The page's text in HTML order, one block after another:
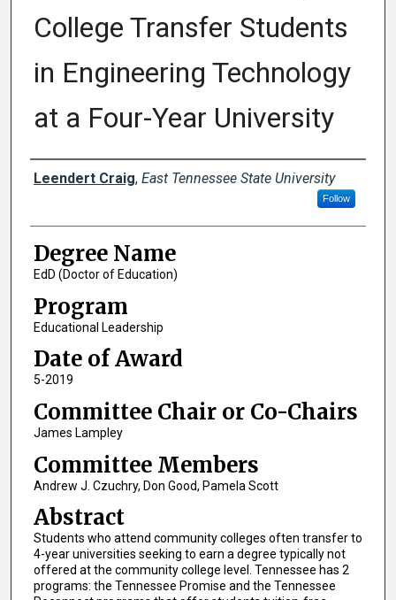
College Transfer Students
in Engineering Technology
at a Four-Year University
Author
Leendert Craig, East Tennessee State University
Follow
Degree Name
EdD (Doctor of Education)
Program
Educational Leadership
Date of Award
5-2019
Committee Chair or Co-Chairs
James Lampley
Committee Members
Andrew J. Czuchry, Don Good, Pamela Scott
Abstract
Students who attend community colleges often transfer to
4-year universities seeking to earn a degree typically not
offered at the community college level. Tennessee has 2
programs: the Tennessee Promise and the Tennessee